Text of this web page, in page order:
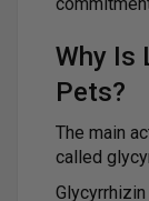
Why Is
Pets?
The main
called